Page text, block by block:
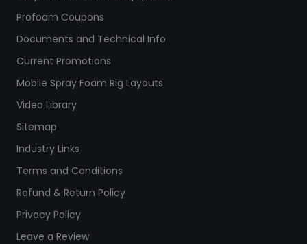
Profoam Coupons
Documents and Technical Info
Current Promotions
Mobile Spray Foam Rig Layouts
Video Library
Sitemap
Industry Links
Terms and Conditions
Refund & Return Policy
Privacy Policy
Leave a Review